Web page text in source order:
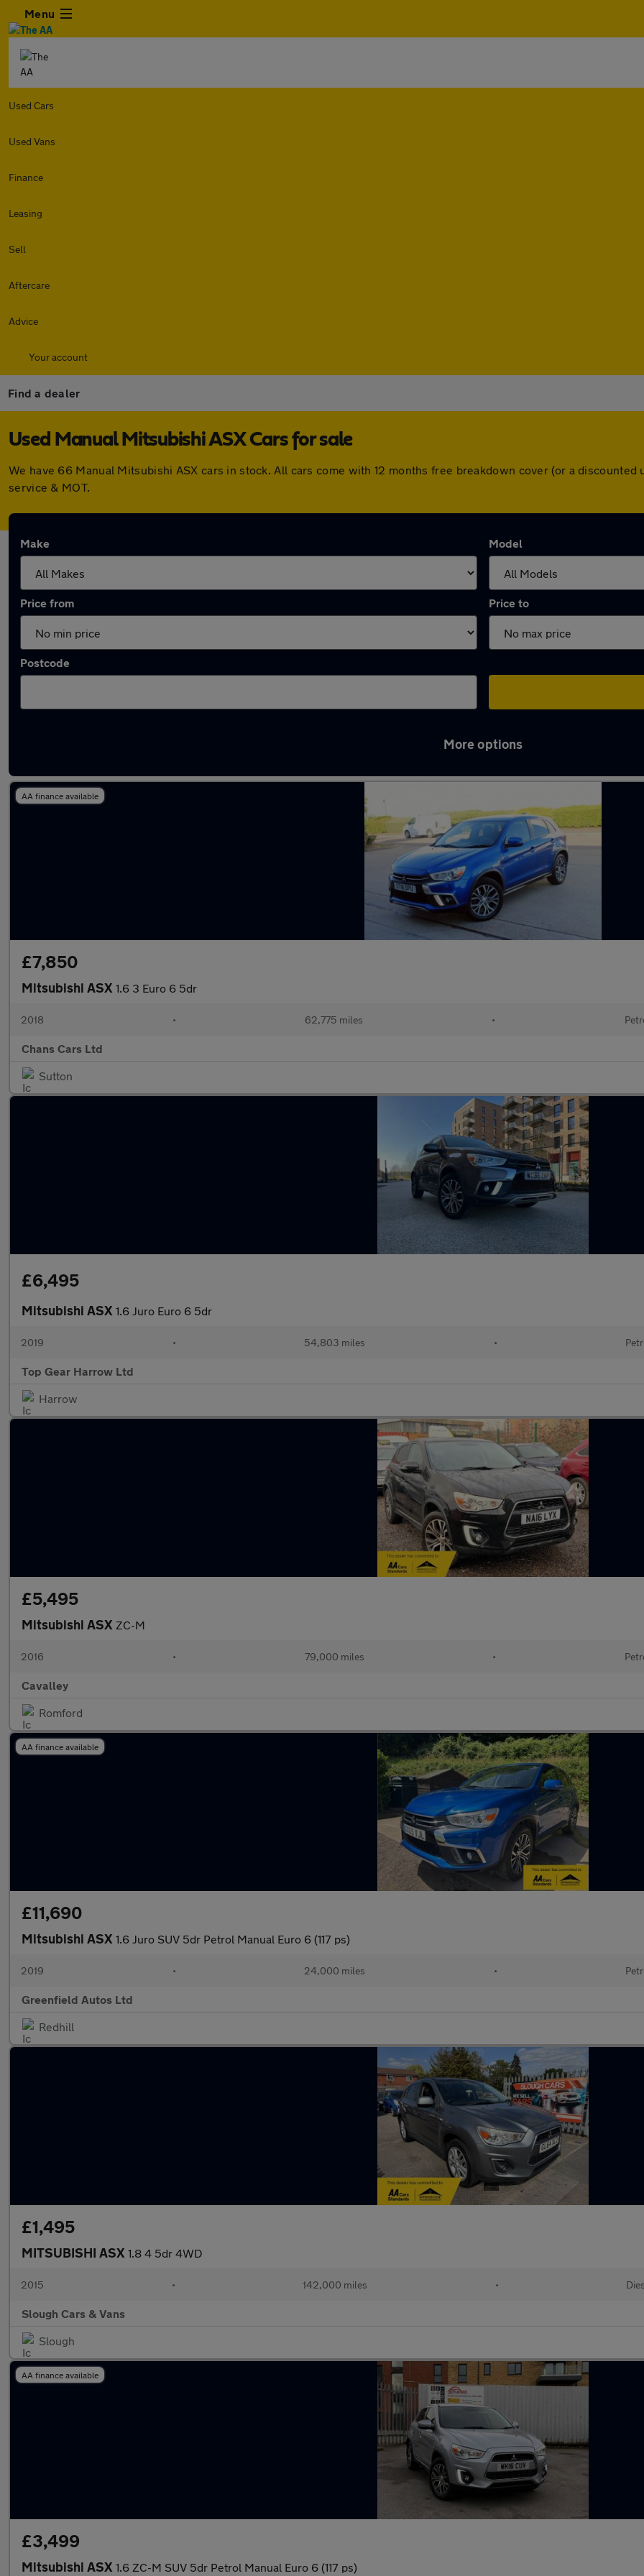
Menu
Used Cars
Used Vans
Finance
Leasing
Sell
Aftercare
Advice
Your account
Find a dealer
Used Manual Mitsubishi ASX Cars for sale
We have 66 Manual Mitsubishi ASX cars in stock. All cars come with 12 months free breakdown cover (or a
service & MOT.
Make Model
Price from Price to
Postcode
More options
AA finance available
£7,850
Mitsubishi ASX 1.6 3 Euro 6 5dr
2018 • 62,775 miles •
Chans Cars Ltd
Sutton
£6,495
Mitsubishi ASX 1.6 Juro Euro 6 5dr
2019 • 54,803 miles •
Top Gear Harrow Ltd
Harrow
£5,495
Mitsubishi ASX ZC-M
2016 • 79,000 miles •
Cavalley
Romford
AA finance available
£11,690
Mitsubishi ASX 1.6 Juro SUV 5dr Petrol Manual Euro 6 (117 ps)
2019 • 24,000 miles •
Greenfield Autos Ltd
Redhill
£1,495
MITSUBISHI ASX 1.8 4 5dr 4WD
2015 • 142,000 miles •
Slough Cars & Vans
Slough
AA finance available
£3,499
Mitsubishi ASX 1.6 ZC-M SUV 5dr Petrol Manual Euro 6 (117 ps)